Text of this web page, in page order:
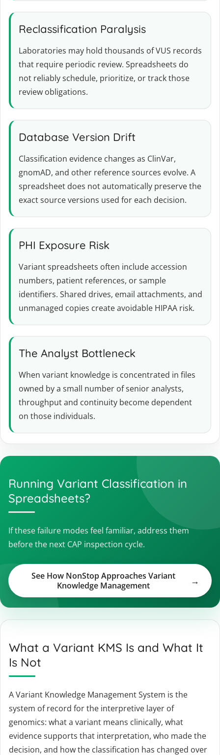
Reclassification Paralysis
Laboratories may hold thousands of VUS records
that require periodic review. Spreadsheets do
not reliably schedule, prioritize, or track those
review obligations.
Database Version Drift
Classification evidence changes as ClinVar,
gnomAD, and other reference sources evolve. A
spreadsheet does not automatically preserve the
exact source versions used for each decision.
PHI Exposure Risk
Variant spreadsheets often include accession
numbers, patient references, or sample
identifiers. Shared drives, email attachments, and
unmanaged copies create avoidable HIPAA risk.
The Analyst Bottleneck
When variant knowledge is concentrated in files
owned by a small number of senior analysts,
throughput and continuity become dependent
on those individuals.
Running Variant Classification in
Spreadsheets?
If these failure modes feel familiar, address them
before the next CAP inspection cycle.
See How NonStop Approaches Variant
Knowledge Management
What a Variant KMS Is and What It
Is Not
A Variant Knowledge Management System is the
system of record for the interpretive layer of
genomics: what a variant means clinically, what
evidence supports that interpretation, who made the
decision, and how the classification has changed over